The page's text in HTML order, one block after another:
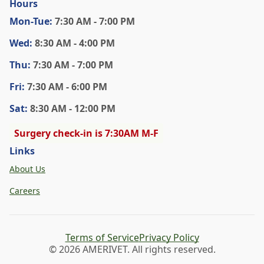
Hours
Mon-Tue: 7:30 AM - 7:00 PM
Wed: 8:30 AM - 4:00 PM
Thu: 7:30 AM - 7:00 PM
Fri: 7:30 AM - 6:00 PM
Sat: 8:30 AM - 12:00 PM
Surgery check-in is 7:30AM M-F
Links
About Us
Careers
© 2026 AMERIVET. All rights reserved.
Terms of ServicePrivacy Policy